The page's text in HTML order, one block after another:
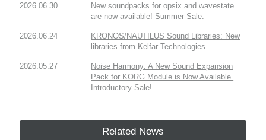
2026.06.30
New soundpacks for opsix and wavestate
are now available! Summer Sale.
2026.06.24
KRONOS/NAUTILUS Sound Libraries: New
libraries from Kelfar Technologies
2026.05.27
Noise Harmony: A New Sound Expansion
Pack for KORG Module is Now Available.
Introductory Sale!
Related News